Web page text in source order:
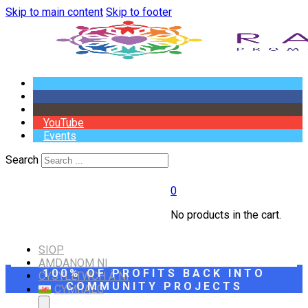
Skip to main content Skip to footer
YouTube
Events
Search
0
No products in the cart.
SIOP
AMDANOM NI
CYSYLLTWCH Â NI
CYMRAEG
100% OF PROFITS BACK INTO
COMMUNITY PROJECTS